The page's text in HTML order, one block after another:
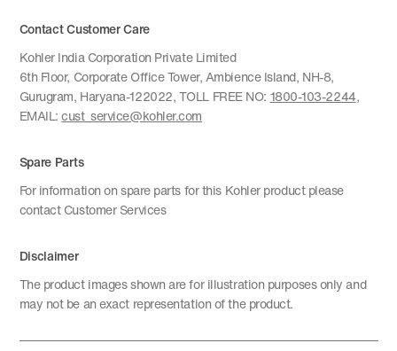
Contact Customer Care
Kohler India Corporation Private Limited
6th Floor, Corporate Office Tower, Ambience Island, NH-8,
Gurugram, Haryana-122022, TOLL FREE NO: 1800-103-2244,
EMAIL:cust_service@kohler.com
Spare Parts
For information on spare parts for this Kohler product please
contact Customer Services
Disclaimer
The product images shown are for illustration purposes only and
may not be an exact representation of the product.